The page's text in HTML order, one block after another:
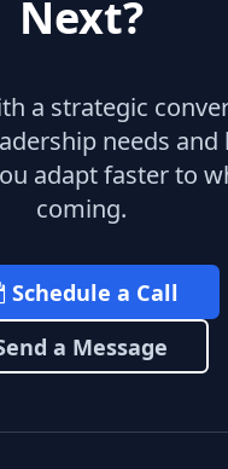
Next?
a strategic
needs and
adapt faster to
coming.
Schedule a Call
a Message